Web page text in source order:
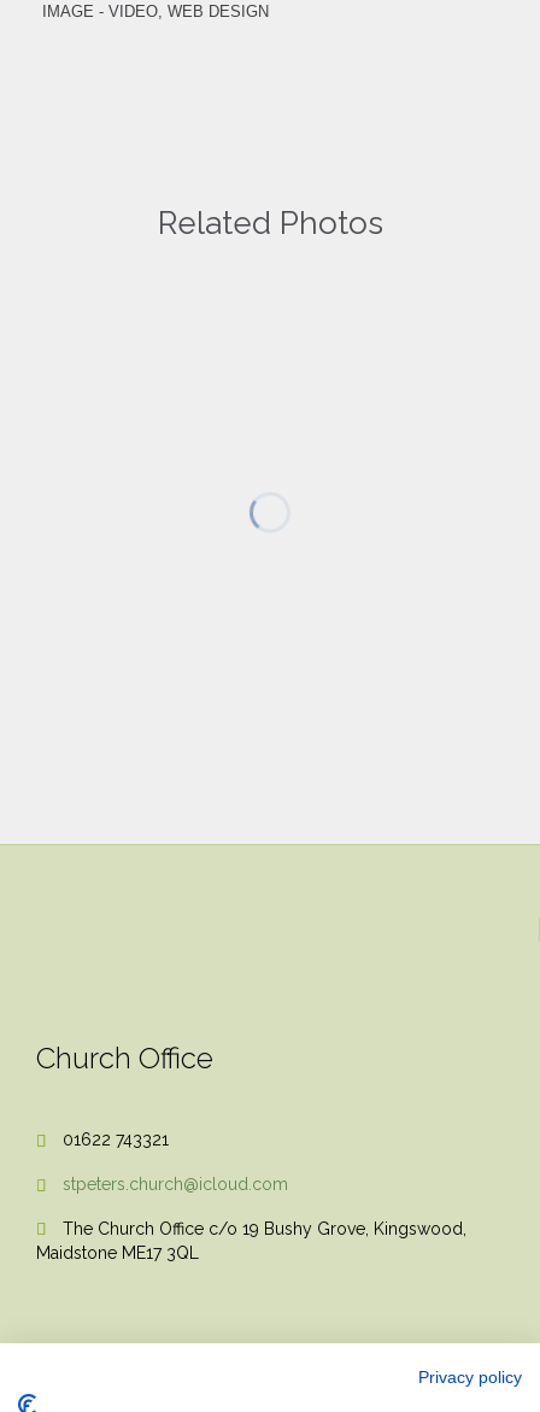
IMAGE - VIDEO, WEB DESIGN
Related Photos
Church Office
 01622 743321
 stpeters.church@icloud.com

The Church Office c/o 19 Bushy Grove, Kingswood,
Maidstone ME17 3QL
Privacy policy